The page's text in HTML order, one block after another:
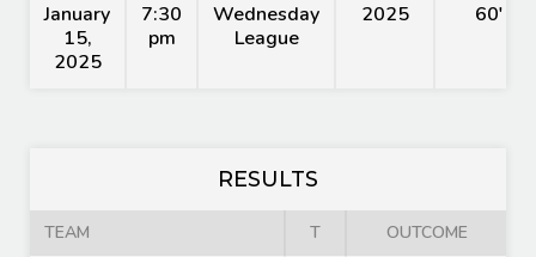
January
15,
2025
7:30
pm
Wednesday
League
2025 60'
RESULTS
TEAM T OUTCOME